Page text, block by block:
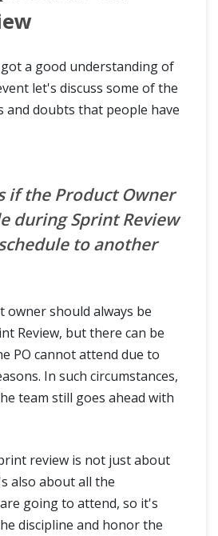
a good understanding of
let's discuss some of the
and doubts that people have
if the Product Owner
during Sprint Review
to another
owner should always be
Review, but there can be
PO cannot attend due to
In such circumstances,
team still goes ahead with
review is not just about
also about all the
going to attend, so it's
discipline and honor the